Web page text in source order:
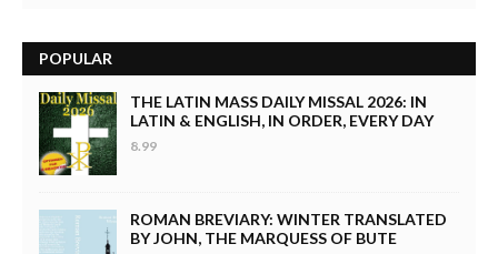
POPULAR
THE LATIN MASS DAILY MISSAL 2026: IN
LATIN & ENGLISH, IN ORDER, EVERY DAY
8.99
ROMAN BREVIARY: WINTER TRANSLATED
BY JOHN, THE MARQUESS OF BUTE